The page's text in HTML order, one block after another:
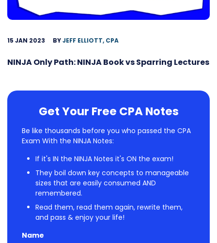
15 JAN 2023 BYJEFF ELLIOTT, CPA
NINJA Only Path: NINJA Book vs Sparring Lectures
Get Your Free CPA Notes
Be like thousands before you who passed the CPA
Exam With the NINJA Notes:
If it's IN the NINJA Notes it's ON the exam!
They boil down key concepts to manageable
sizes that are easily consumed AND
remembered.
Read them, read them again, rewrite them,
and pass & enjoy your life!
Name